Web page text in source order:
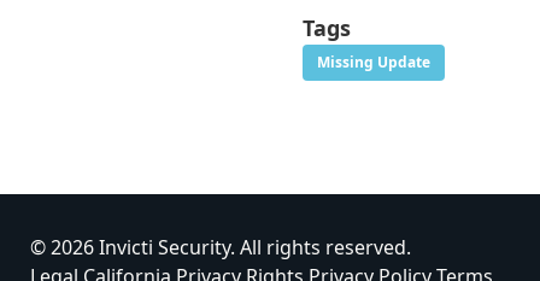
Tags
Missing Update
© 2026 Invicti Security. All rights reserved.